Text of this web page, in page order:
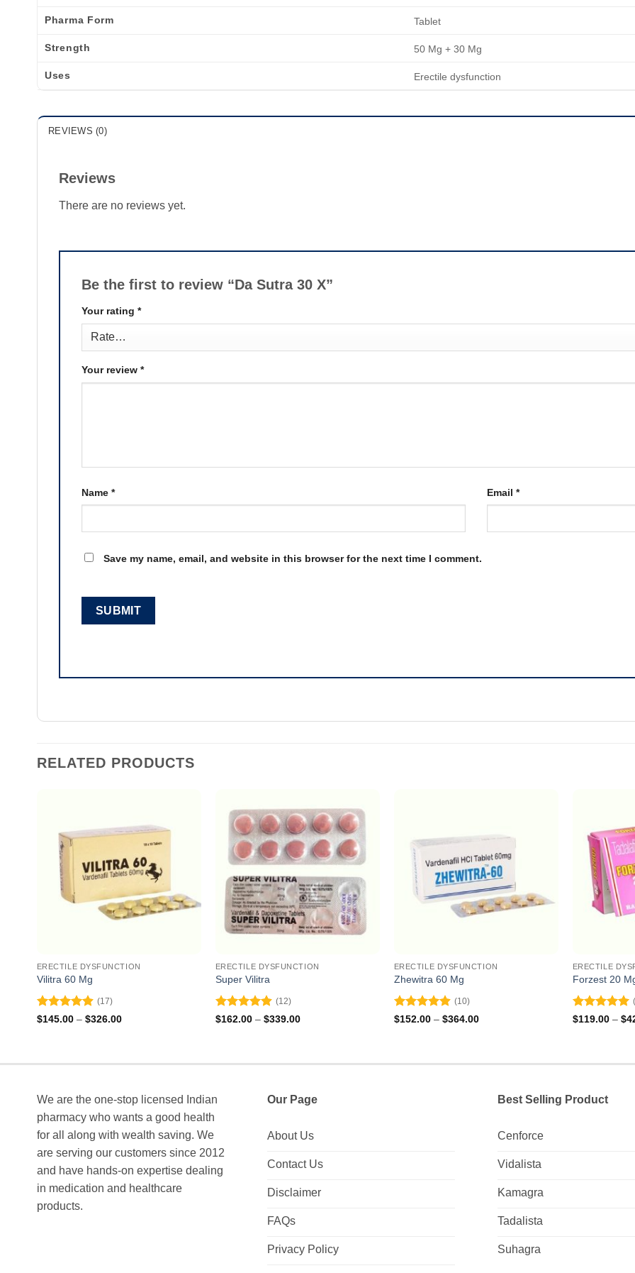
Pharma Form Tablet
Strength 50 Mg + 30 Mg
Uses Erectile dysfunction
REVIEWS (0)
Reviews
There are no reviews yet.
Be the first to review “Da Sutra 30 X”
Your rating *
Your review *
Name * Email *
Save my name, email, and website in this browser for the next time I comment.
RELATED PRODUCTS
ERECTILE DYSFUNCTION
Vilitra 60 Mg
Rated4.88
(17)
$145.00 – $326.00Price
ERECTILE DYSFUNCTION
Super Vilitra
Rated4.92
(12)
$162.00 – $339.00Price
ERECTILE DYSFUNCTION
Zhewitra 60 Mg
Rated4.9
(10)
$152.00 – $364.00Price
ERECTILE
Forzest 20
Rated5
$119.00 – $
We are the one-stop licensed Indian
pharmacy who wants a good health
for all along with wealth saving. We
are serving our customers since 2012
and have hands-on expertise dealing
in medication and healthcare
products.
Our Page
About Us
Contact Us
Disclaimer
FAQs
Privacy Policy
Best Selling Product
Cenforce
Vidalista
Kamagra
Tadalista
Suhagra